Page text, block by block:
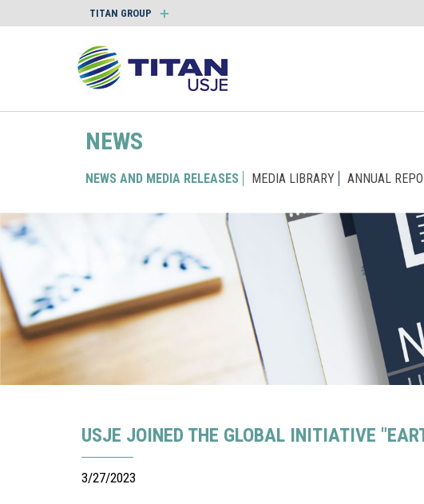
TITAN GROUP
NEWS
NEWS AND MEDIA RELEASES MEDIA LIBRARY ANNUAL
USJE JOINED THE GLOBAL INITIATIVE
3/27/2023